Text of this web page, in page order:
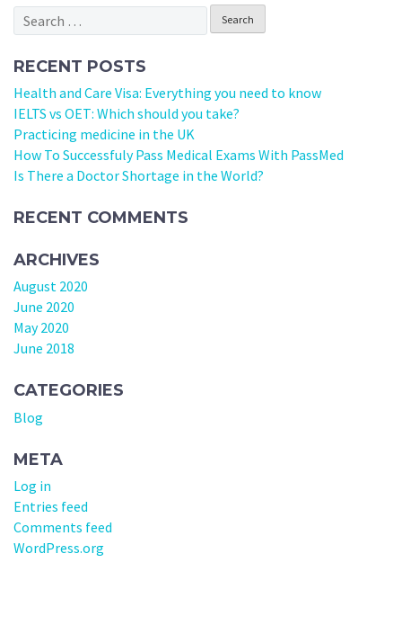
NAVIGATION
Search
for:
RECENT POSTS
Health and Care Visa: Everything you need to know
IELTS vs OET: Which should you take?
Practicing medicine in the UK
How To Successfuly Pass Medical Exams With PassMed
Is There a Doctor Shortage in the World?
RECENT COMMENTS
ARCHIVES
August 2020
June 2020
May 2020
June 2018
CATEGORIES
Blog
META
Log in
Entries feed
Comments feed
WordPress.org